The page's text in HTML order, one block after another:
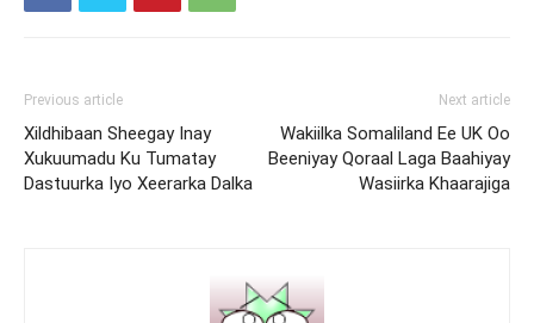
Previous article
Xildhibaan Sheegay Inay
Xukuumadu Ku Tumatay
Dastuurka Iyo Xeerarka Dalka
Next article
Wakiilka Somaliland Ee UK Oo
Beeniyay Qoraal Laga Baahiyay
Wasiirka Khaarajiga